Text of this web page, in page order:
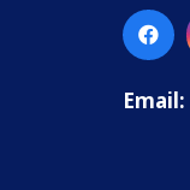
Email: